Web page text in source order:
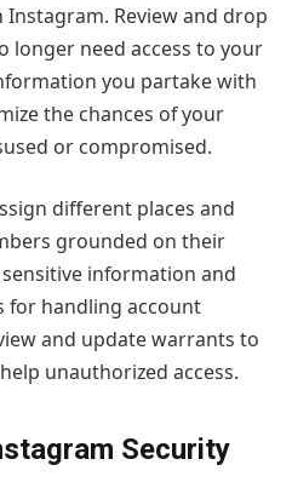
Review and drop
longer need access to your
you partake with
the chances of your
or compromised.
different places and
grounded on their
information and
for handling account
and update warrants to
unauthorized access.
Security